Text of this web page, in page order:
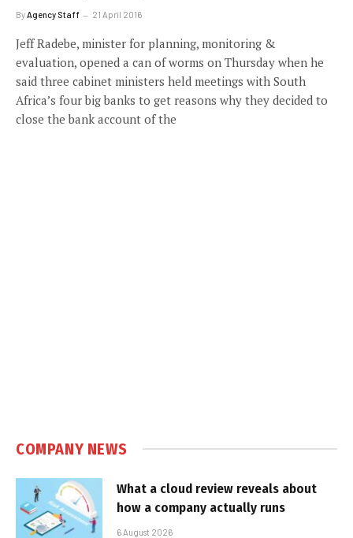
By Agency Staff 21 April 2016
Jeff Radebe, minister for planning, monitoring &
evaluation, opened a can of worms on Thursday when he
said three cabinet ministers held meetings with South
Africa’s four big banks to get reasons why they decided to
close the bank account of the
COMPANY NEWS
What a cloud review reveals about
how a company actually runs
6 August 2026